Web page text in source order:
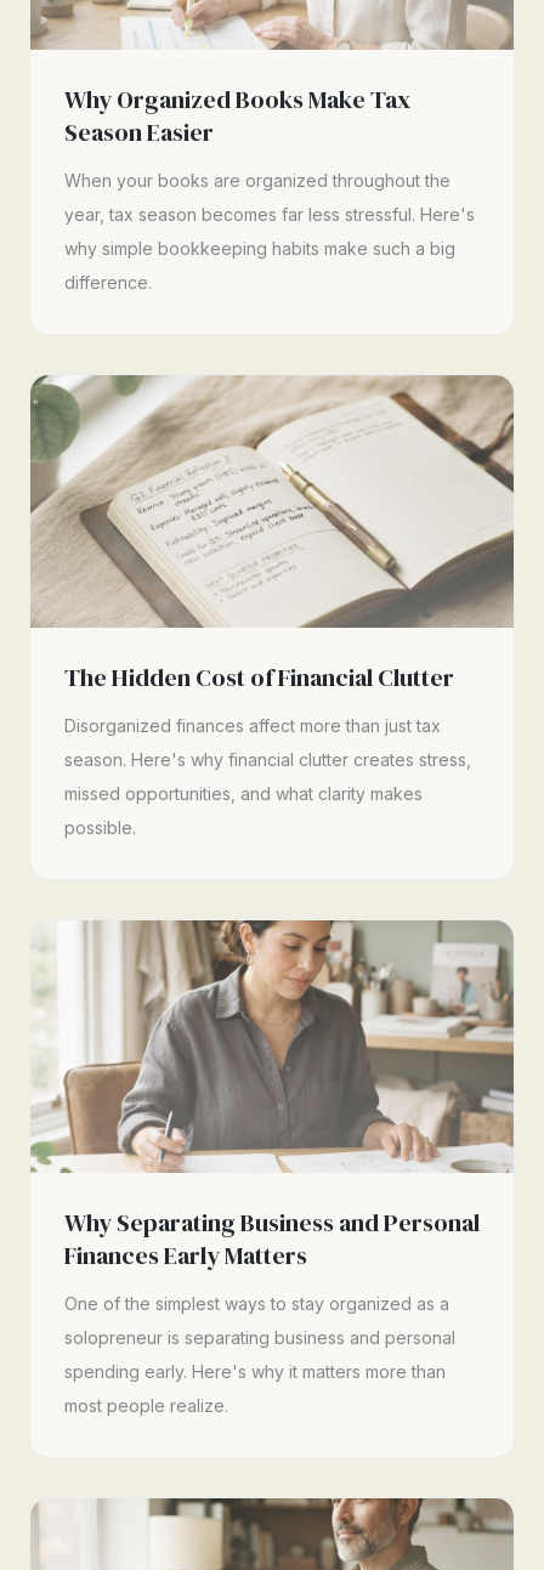
Why Organized Books Make Tax
Season Easier
When your books are organized throughout the
year, tax season becomes far less stressful. Here's
why simple bookkeeping habits make such a big
difference.
The Hidden Cost of Financial Clutter
Disorganized finances affect more than just tax
season. Here's why financial clutter creates stress,
missed opportunities, and what clarity makes
possible.
Why Separating Business and Personal
Finances Early Matters
One of the simplest ways to stay organized as a
solopreneur is separating business and personal
spending early. Here's why it matters more than
most people realize.